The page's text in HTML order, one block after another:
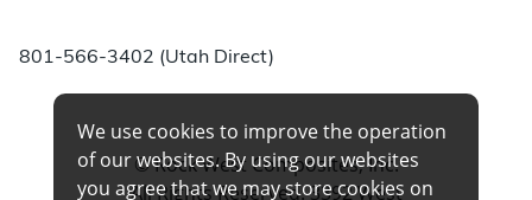
801-566-3402 (Utah Direct)
© Rock West Composites, Inc.
All Rights Reserved. 3392 West
We use cookies to improve the operation
of our websites. By using our websites
you agree that we may store cookies on